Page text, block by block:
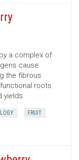
a complex of
cause
the fibrous
roots
yields.
FRUIT